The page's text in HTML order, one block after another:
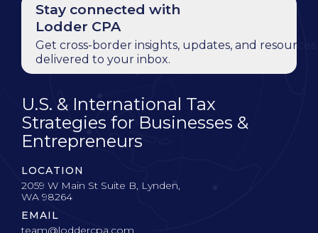
Stay connected with
Lodder CPA
Get cross-border insights, updates, and resources
delivered to your inbox.
U.S. & International Tax
Strategies for Businesses &
Entrepreneurs
LOCATION
2059 W Main St Suite B, Lynden,
WA 98264
EMAIL
team@loddercpa.com